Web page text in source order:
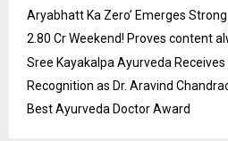
Aryabhatt Ka Zero’ Emerges
2.80 Cr Weekend! Proves content
Sree Kayakalpa Ayurveda Receives
Recognition as Dr. Aravind
Best Ayurveda Doctor Award